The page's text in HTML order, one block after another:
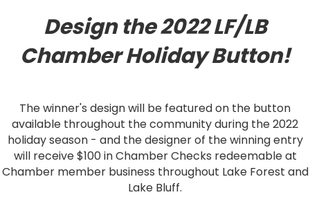
Design the 2022 LF/LB
Chamber Holiday Button!
The winner's design will be featured on the button
available throughout the community during the 2022
holiday season - and the designer of the winning entry
will receive $100 in Chamber Checks redeemable at
Chamber member business throughout Lake Forest and
Lake Bluff.